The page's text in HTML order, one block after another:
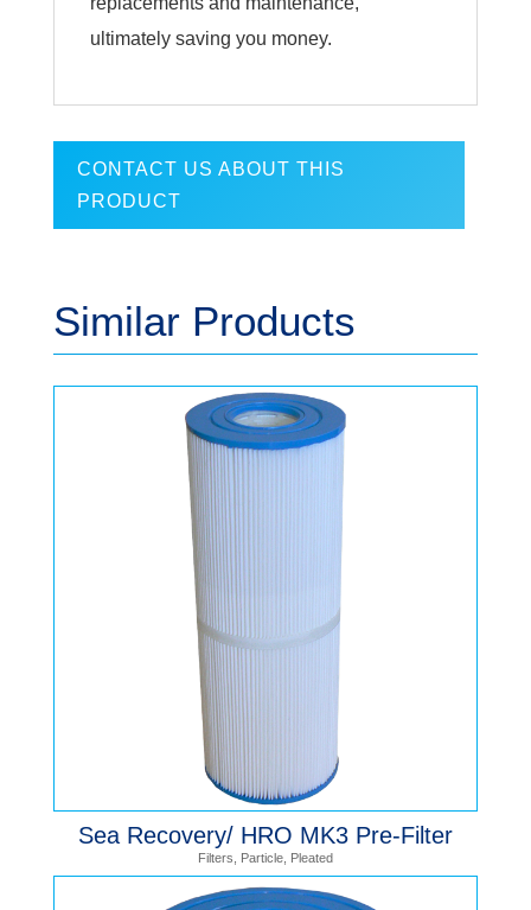
ultimately saving you money.
CONTACT US ABOUT THIS
PRODUCT
Similar Products
Sea Recovery/ HRO MK3 Pre-Filter
Filters Particle, Pleated